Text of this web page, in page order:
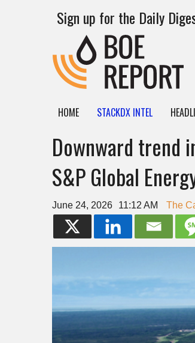
Sign up for the Daily
HOME STACKDX INTEL
Downward trend
S&P Global
June 24, 2026 11:12 AM The